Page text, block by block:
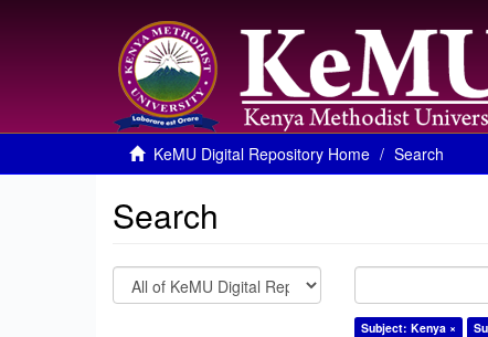
KeMU Digital Repository Home Search
Search
Subject: Kenya ×